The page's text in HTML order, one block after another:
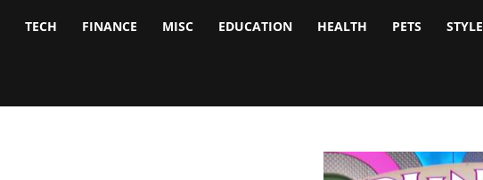
TECH FINANCE MISC EDUCATION HEALTH PETS STYLE